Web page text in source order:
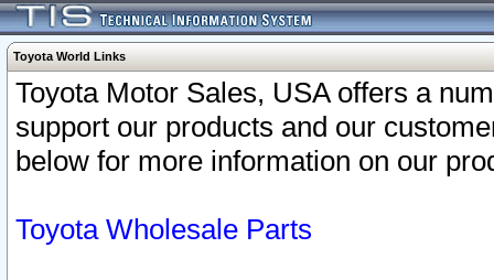
Toyota World Links
Toyota Motor Sales, USA offers a
support our products and our
below for more information on our
Toyota Wholesale Parts